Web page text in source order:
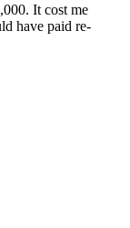
It cost me
have paid re-